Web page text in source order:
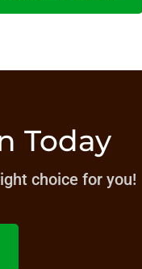
Today
choice for you!